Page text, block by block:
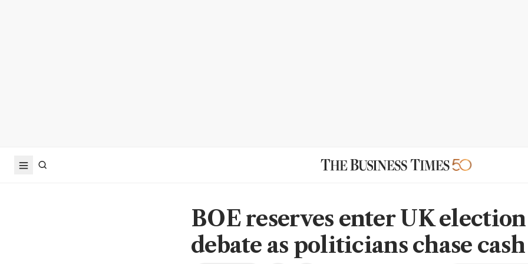
BOE reserves enter UK election
debate as politicians chase cash